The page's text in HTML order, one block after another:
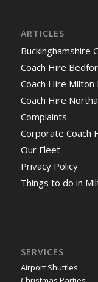
ARTICLES
Buckinghamshire
Coach Hire
Coach Hire Milton
Coach Hire
Complaints
Corporate Coach
Our Fleet
Privacy Policy
Things to do in
SERVICES
Airport Shuttles